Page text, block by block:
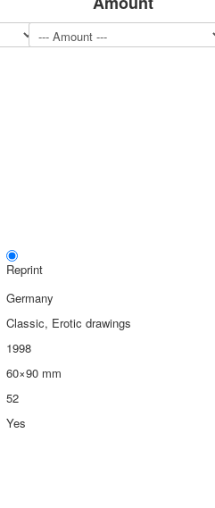
Reprint
Germany
Classic, Erotic drawings
1998
60×90 mm
52
Yes